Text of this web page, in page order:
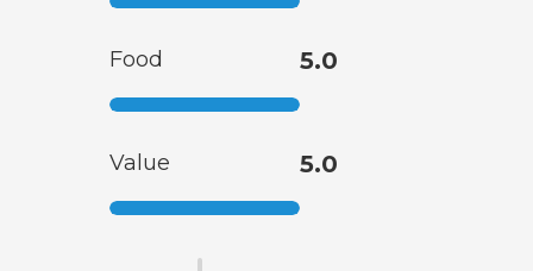
Food 5.0
Value 5.0